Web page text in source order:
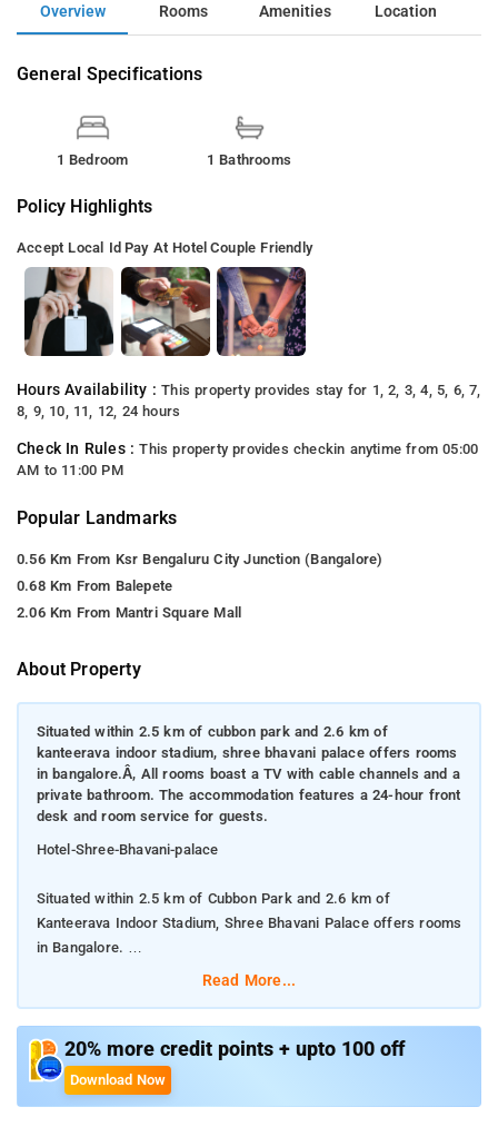
Overview Rooms Amenities Location
General Specifications
1 Bedroom 1 Bathrooms
Policy Highlights
Accept Local Id Pay At Hotel Couple Friendly
Hours Availability :This property provides stay for 1, 2, 3, 4, 5, 6, 7,
8, 9, 10, 11, 12, 24 hours
Check In Rules :This property provides checkin anytime from 05:00
AM to 11:00 PM
Popular Landmarks
0.56 Km From Ksr Bengaluru City Junction (Bangalore)
0.68 Km From Balepete
2.06 Km From Mantri Square Mall
About Property
Situated within 2.5 km of cubbon park and 2.6 km of
kanteerava indoor stadium, shree bhavani palace offers rooms
in bangalore.Â, All rooms boast a TV with cable channels and a
private bathroom. The accommodation features a 24-hour front
desk and room service for guests.
Hotel-Shree-Bhavani-palace
Situated within 2.5 km of Cubbon Park and 2.6 km of
Kanteerava Indoor Stadium, Shree Bhavani Palace offers rooms
in Bangalore.
and room service for guests.
All rooms at the hotel have air conditioning and a
Read More...
20% more credit points + upto 100 off
Download Now